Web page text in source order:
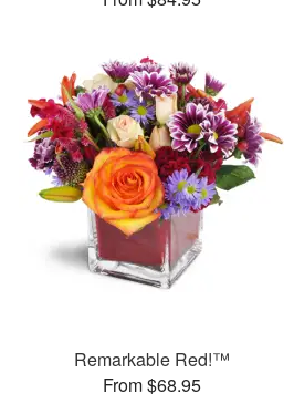
Remarkable Red!™
From $68.95